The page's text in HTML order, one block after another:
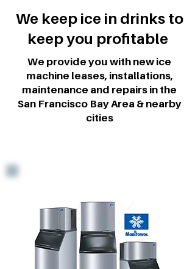
We keep ice in drinks to
keep you profitable
We provide you with new ice
machine leases, installations,
maintenance and repairs in the
San Francisco Bay Area & nearby
cities